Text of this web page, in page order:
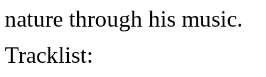
nature through his music.
Tracklist: